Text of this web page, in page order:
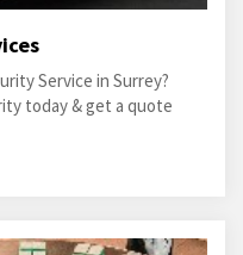
Service in Surrey?
today & get a quote